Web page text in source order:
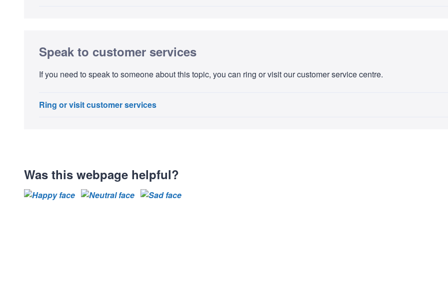
Speak to customer services
If you need to speak to someone about this topic, you can ring or visit our customer service centre.
Ring or visit customer services
Was this webpage helpful?